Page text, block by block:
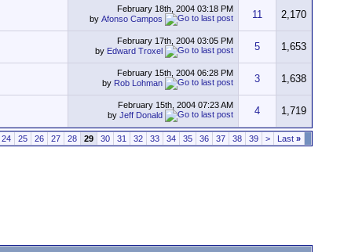
February 18th, 2004 03:18 PM
by Afonso Campos 11 2,170
February 17th, 2004 03:05 PM
by Edward Troxel 5 1,653
February 15th, 2004 06:28 PM
by Rob Lohman 3 1,638
February 15th, 2004 07:23 AM
by Jeff Donald 4 1,719
24 25 26 27 28 29 30 31 32 33 34 35 36 37 38 39 > Last »